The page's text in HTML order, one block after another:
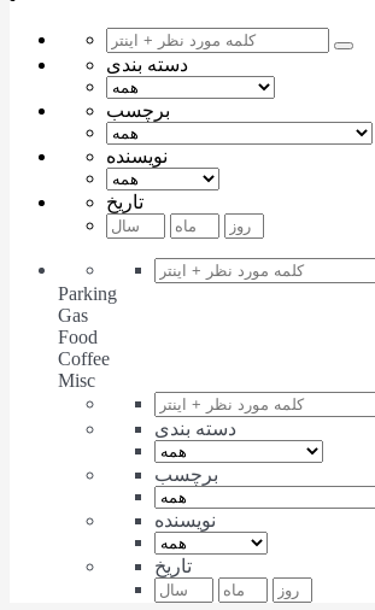
دسته بندی
برچسب
نویسنده
تاریخ
Parking
Gas
Food
Coffee
Misc
دسته بندی
برچسب
نویسنده
تاریخ